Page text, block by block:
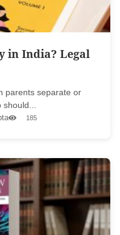
in India? Legal
parents separate or
185